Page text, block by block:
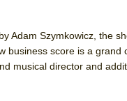
Adam Szymkowicz, the
business score is a
musical director and